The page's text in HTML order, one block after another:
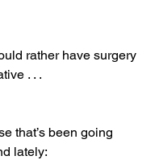
rather have surgery
. . .
that’s been going
lately: